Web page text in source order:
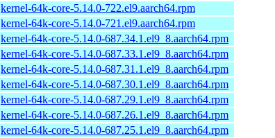
kernel-64k-core-5.14.0-722.el9.aarch64.rpm
kernel-64k-core-5.14.0-721.el9.aarch64.rpm
kernel-64k-core-5.14.0-687.34.1.el9_8.aarch64.rpm
kernel-64k-core-5.14.0-687.33.1.el9_8.aarch64.rpm
kernel-64k-core-5.14.0-687.31.1.el9_8.aarch64.rpm
kernel-64k-core-5.14.0-687.30.1.el9_8.aarch64.rpm
kernel-64k-core-5.14.0-687.29.1.el9_8.aarch64.rpm
kernel-64k-core-5.14.0-687.26.1.el9_8.aarch64.rpm
kernel-64k-core-5.14.0-687.25.1.el9_8.aarch64.rpm